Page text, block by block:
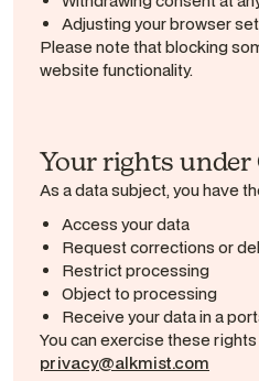
Adjusting your browser
Please note that blocking
website functionality.
Your rights under
As a data subject, you have
Access your data
Request corrections or
Restrict processing
Object to processing
Receive your data in a
You can exercise these
privacy@alkmist.com